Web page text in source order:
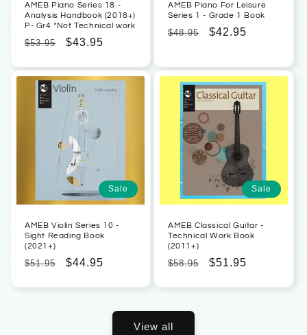
AMEB Piano Series 18 -
Analysis Handbook (2018+)
P- Gr4 *Not Technical work
Regular
$53.95
Sale
$43.95
AMEB Piano For Leisure
Series 1 - Grade 1 Book
Regular
$48.95
Sale
$42.95
Sale
AMEB Violin Series 10 -
Sight Reading Book
(2021+)
Regular
$51.95
Sale
$44.95
Sale
AMEB Classical Guitar -
Technical Work Book
(2011+)
Regular
$58.95
Sale
$51.95
View all